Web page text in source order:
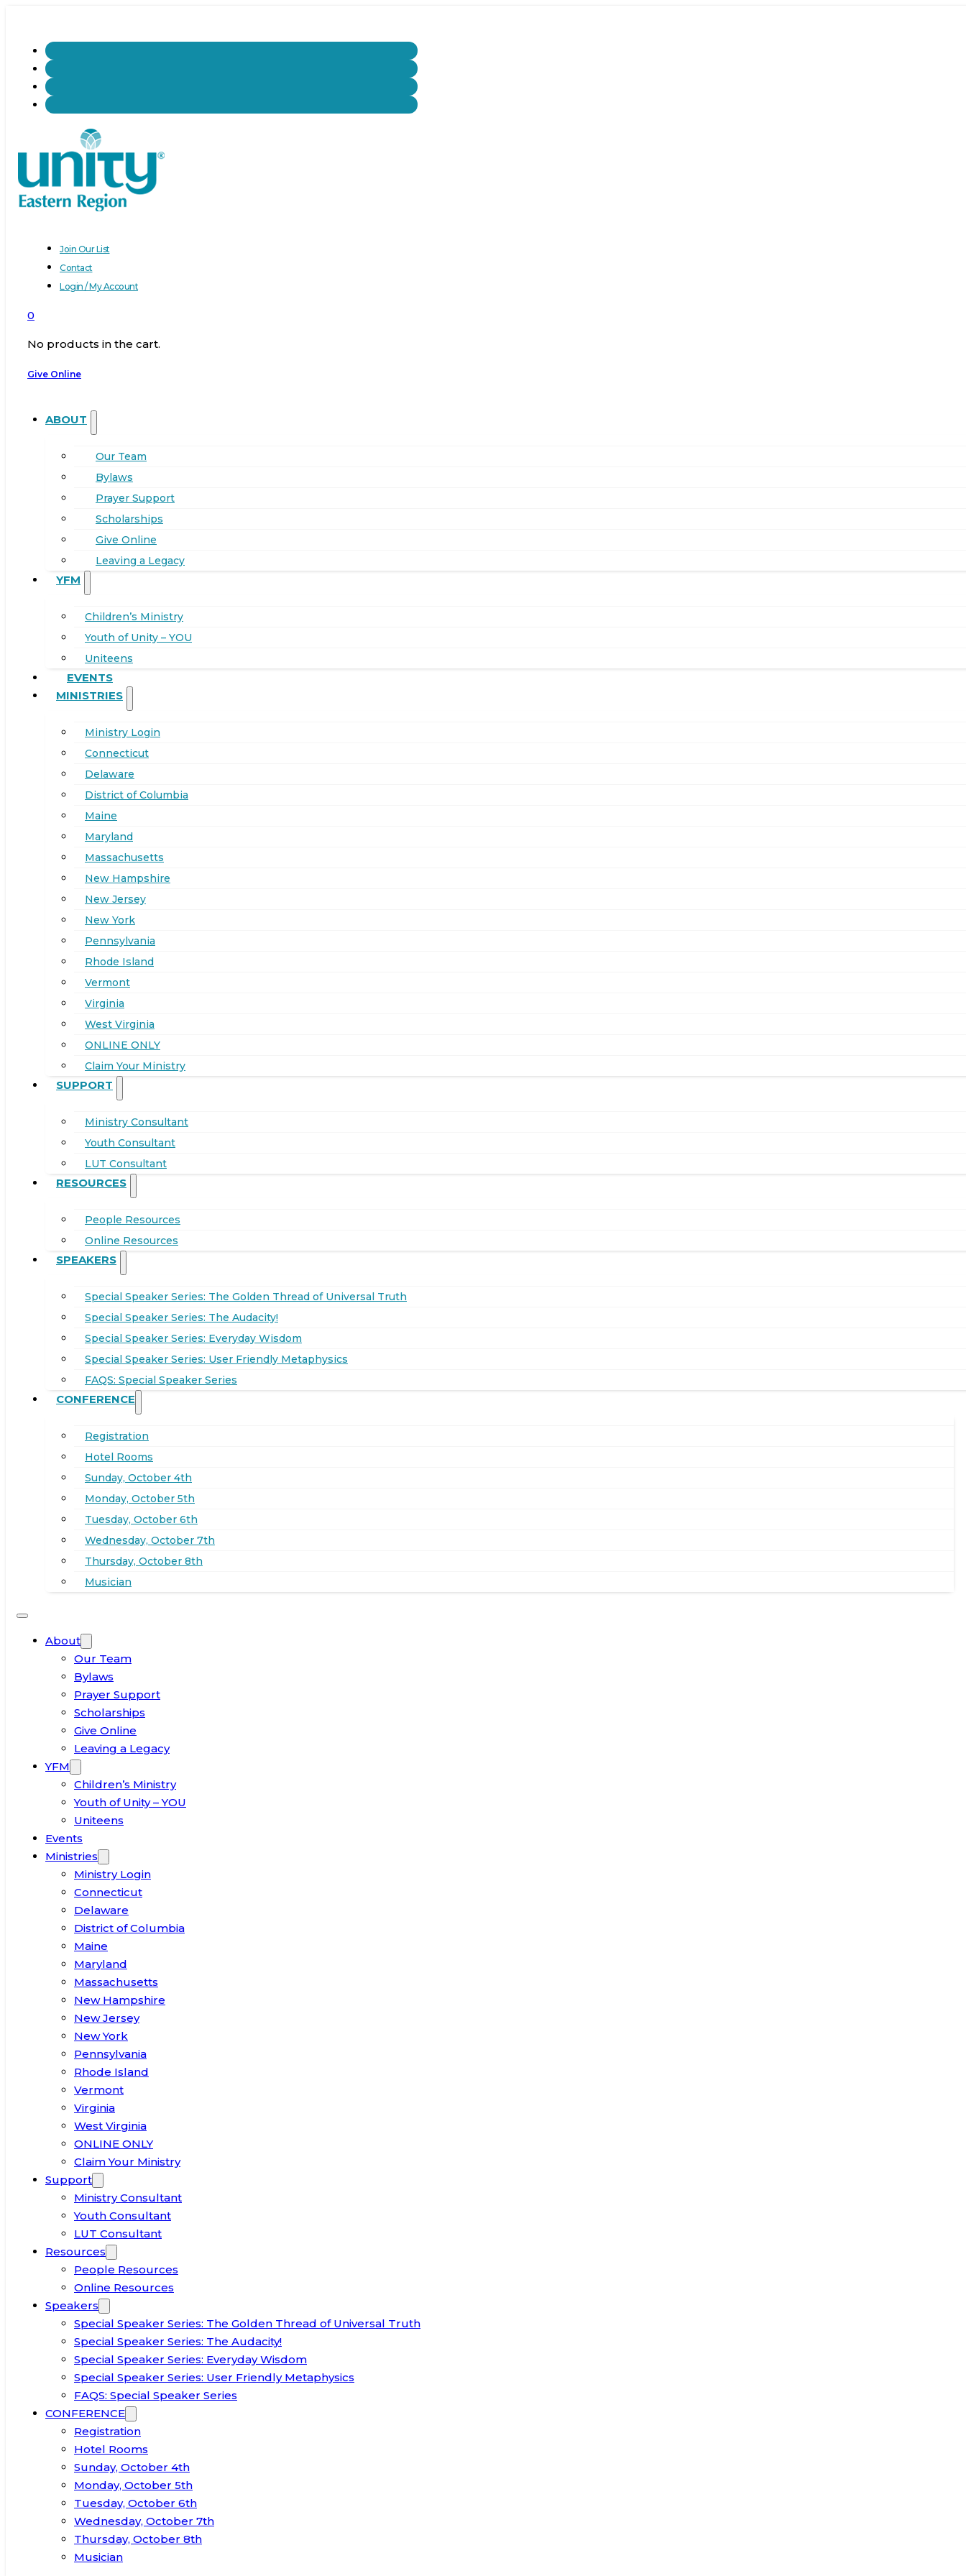
Join Our List
Contact
Login / My Account
0
No products in the cart.
Give Online
ABOUT
Our Team
Bylaws
Prayer Support
Scholarships
Give Online
Leaving a Legacy
YFM
Children’s Ministry
Youth of Unity – YOU
Uniteens
EVENTS
MINISTRIES
Ministry Login
Connecticut
Delaware
District of Columbia
Maine
Maryland
Massachusetts
New Hampshire
New Jersey
New York
Pennsylvania
Rhode Island
Vermont
Virginia
West Virginia
ONLINE ONLY
Claim Your Ministry
SUPPORT
Ministry Consultant
Youth Consultant
LUT Consultant
RESOURCES
People Resources
Online Resources
SPEAKERS
Special Speaker Series: The Golden Thread of Universal Truth
Special Speaker Series: The Audacity!
Special Speaker Series: Everyday Wisdom
Special Speaker Series: User Friendly Metaphysics
FAQS: Special Speaker Series
CONFERENCE
Registration
Hotel Rooms
Sunday, October 4th
Monday, October 5th
Tuesday, October 6th
Wednesday, October 7th
Thursday, October 8th
Musician
About
Our Team
Bylaws
Prayer Support
Scholarships
Give Online
Leaving a Legacy
YFM
Children’s Ministry
Youth of Unity – YOU
Uniteens
Events
Ministries
Ministry Login
Connecticut
Delaware
District of Columbia
Maine
Maryland
Massachusetts
New Hampshire
New Jersey
New York
Pennsylvania
Rhode Island
Vermont
Virginia
West Virginia
ONLINE ONLY
Claim Your Ministry
Support
Ministry Consultant
Youth Consultant
LUT Consultant
Resources
People Resources
Online Resources
Speakers
Special Speaker Series: The Golden Thread of Universal Truth
Special Speaker Series: The Audacity!
Special Speaker Series: Everyday Wisdom
Special Speaker Series: User Friendly Metaphysics
FAQS: Special Speaker Series
CONFERENCE
Registration
Hotel Rooms
Sunday, October 4th
Monday, October 5th
Tuesday, October 6th
Wednesday, October 7th
Thursday, October 8th
Musician